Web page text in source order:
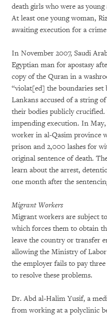
death girls who were as
At least one young woman,
awaiting execution for a
In November 2007, Saudi
Egyptian man for apostasy
copy of the Quran in a
“violat[ed] the boundaries
Lankans accused of a string
their bodies publicly
impending execution. In
worker in al-Qasim province
prison and 2,000 lashes for
original sentence of death.
learn about the arrest,
one month after the
Migrant Workers
Migrant workers are subject
which forces them to obtain
leave the country or transfer
allowing the Ministry of
the employer fails to pay
to resolve these problems.
Dr. Abd al-Halim Yusif, a
from working at a polyclinic